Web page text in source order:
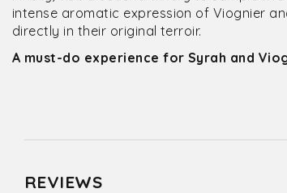
intense aromatic expression of Viognier
directly in their original terroir.
A must-do experience for Syrah and
REVIEWS